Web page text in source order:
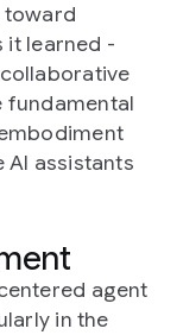
toward
it learned -
fundamental
assistants
agent
in the